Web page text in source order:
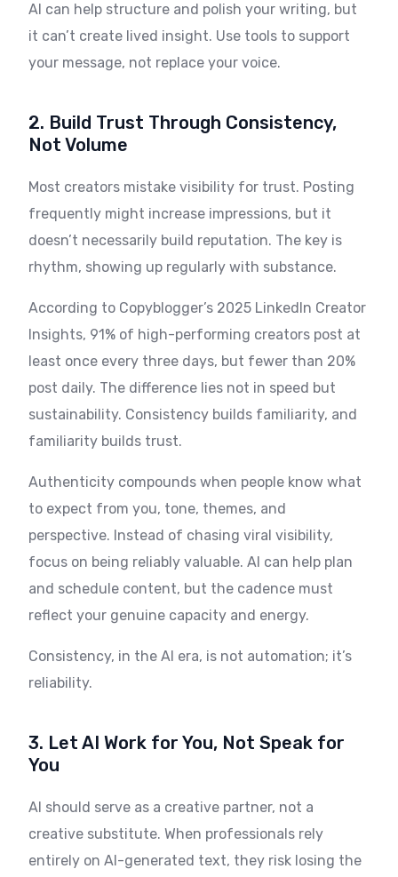
AI can help structure and polish your writing, but
it can’t create lived insight. Use tools to support
your message, not replace your voice.
2. Build Trust Through Consistency,
Not Volume
Most creators mistake visibility for trust. Posting
frequently might increase impressions, but it
doesn’t necessarily build reputation. The key is
rhythm, showing up regularly with substance.
According to Copyblogger’s 2025 LinkedIn Creator
Insights, 91% of high-performing creators post at
least once every three days, but fewer than 20%
post daily. The difference lies not in speed but
sustainability. Consistency builds familiarity, and
familiarity builds trust.
Authenticity compounds when people know what
to expect from you, tone, themes, and
perspective. Instead of chasing viral visibility,
focus on being reliably valuable. AI can help plan
and schedule content, but the cadence must
reflect your genuine capacity and energy.
Consistency, in the AI era, is not automation; it’s
reliability.
3. Let AI Work for You, Not Speak for
You
AI should serve as a creative partner, not a
creative substitute. When professionals rely
entirely on AI-generated text, they risk losing the